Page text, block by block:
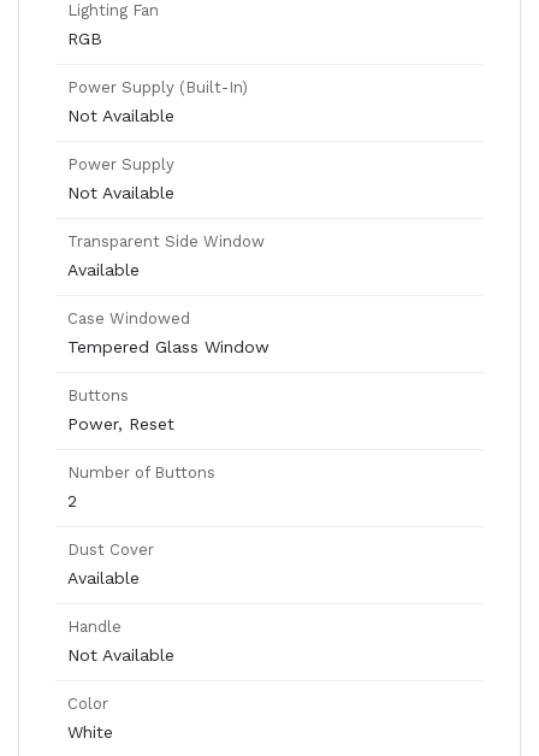
Lighting Fan
RGB
Power Supply (Built-In)
Not Available
Power Supply
Not Available
Transparent Side Window
Available
Case Windowed
Tempered Glass Window
Buttons
Power, Reset
Number of Buttons
2
Dust Cover
Available
Handle
Not Available
Color
White